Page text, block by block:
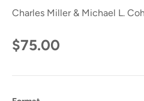
Charles Miller & Michael L.
$75.00